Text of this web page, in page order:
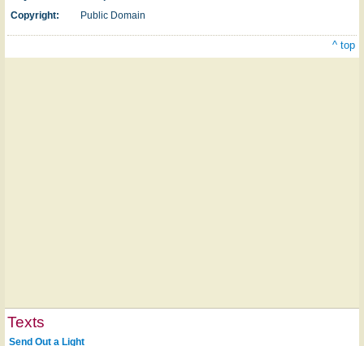
Copyright:
Public Domain
^ top
Texts
Send Out a Light